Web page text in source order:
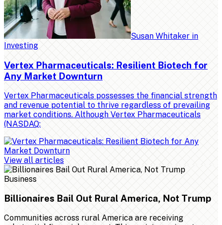
Susan Whitaker in
Investing
Vertex Pharmaceuticals: Resilient Biotech for
Any Market Downturn
Vertex Pharmaceuticals possesses the financial strength
and revenue potential to thrive regardless of prevailing
market conditions. Although Vertex Pharmaceuticals
(NASDAQ:
View all articles
Business
Billionaires Bail Out Rural America, Not Trump
Communities across rural America are receiving